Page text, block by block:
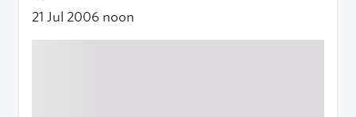
21 Jul 2006 noon